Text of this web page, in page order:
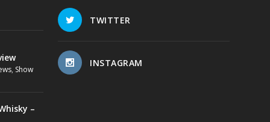
, Show
–
TWITTER
INSTAGRAM